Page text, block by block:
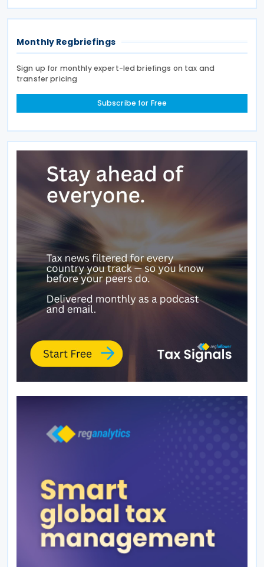
Implement Tax Treaty Related Measures to Prevent
Monthly Regbriefings
Sign up for monthly expert-led briefings on tax and
transfer pricing
Subscribe for Free